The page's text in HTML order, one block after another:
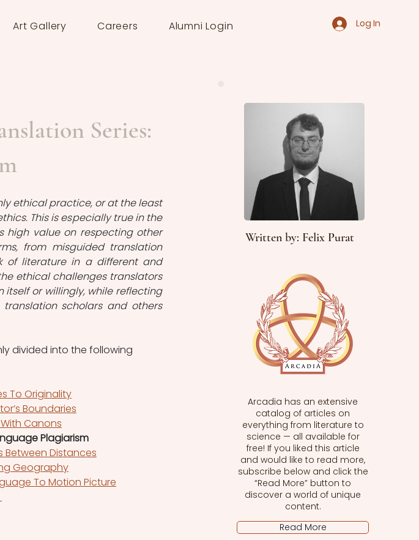
Art Gallery Careers Alumni Login Log In
Series:
ethical practice, or at the least
This is especially true in the
high value on respecting other
from misguided translation
of literature in a different and
ethical challenges translators
or willingly, while reflecting
scholars and others
divided into the following
To Originality
Boundaries
Canons
Plagiarism
Between Distances
Geography
To Motion Picture
Written by: Felix Purat
Arcadia has an extensive
catalog of articles on
everything from literature to
science — all available for
free! If you liked this article
and would like to read more,
subscribe below and click the
“Read More” button to
discover a world of unique
content.
Read More